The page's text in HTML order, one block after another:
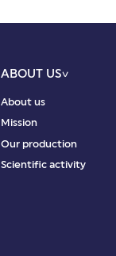
ABOUT US
About us
Mission
Our production
Scientific activity